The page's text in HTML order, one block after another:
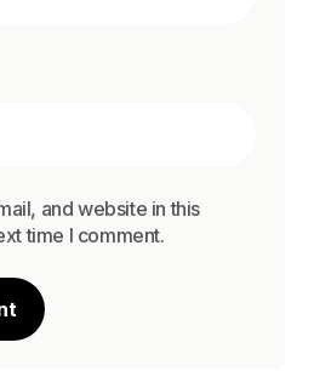
and website in this
time I comment.